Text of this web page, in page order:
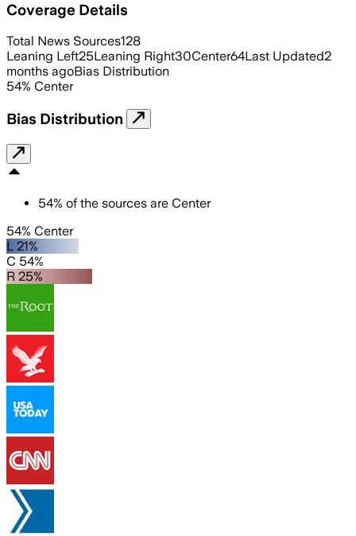
Coverage Details
Total News Sources128
Leaning Left25Leaning Right30Center64Last Updated2
months agoBias Distribution
54% Center
Bias Distribution
54% of the sources are Center
54% Center
L 21%
C 54%
R 25%